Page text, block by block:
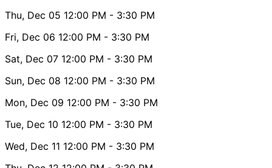
Thu, Dec 05 12:00 PM - 3:30 PM
Fri, Dec 06 12:00 PM - 3:30 PM
Sat, Dec 07 12:00 PM - 3:30 PM
Sun, Dec 08 12:00 PM - 3:30 PM
Mon, Dec 09 12:00 PM - 3:30 PM
Tue, Dec 10 12:00 PM - 3:30 PM
Wed, Dec 11 12:00 PM - 3:30 PM